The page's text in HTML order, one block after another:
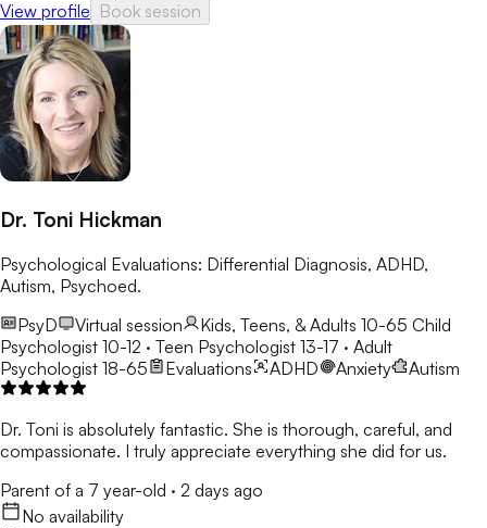
View profile Book session
Dr. Toni Hickman
Psychological Evaluations: Differential Diagnosis, ADHD,
Autism, Psychoed.
PsyD
Virtual session Kids, Teens, & Adults 10-65 Child
Psychologist 10-12 · Teen Psychologist 13-17 · Adult
Psychologist 18-65
Evaluations ADHD Anxiety Autism
Dr. Toni is absolutely fantastic. She is thorough, careful, and
compassionate. I truly appreciate everything she did for us.
Parent of a 7 year-old · 2 days ago
No availability